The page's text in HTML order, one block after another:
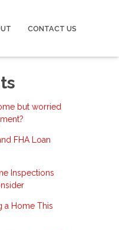
CONTACT US
but worried
FHA Loan
Inspections
a Home This